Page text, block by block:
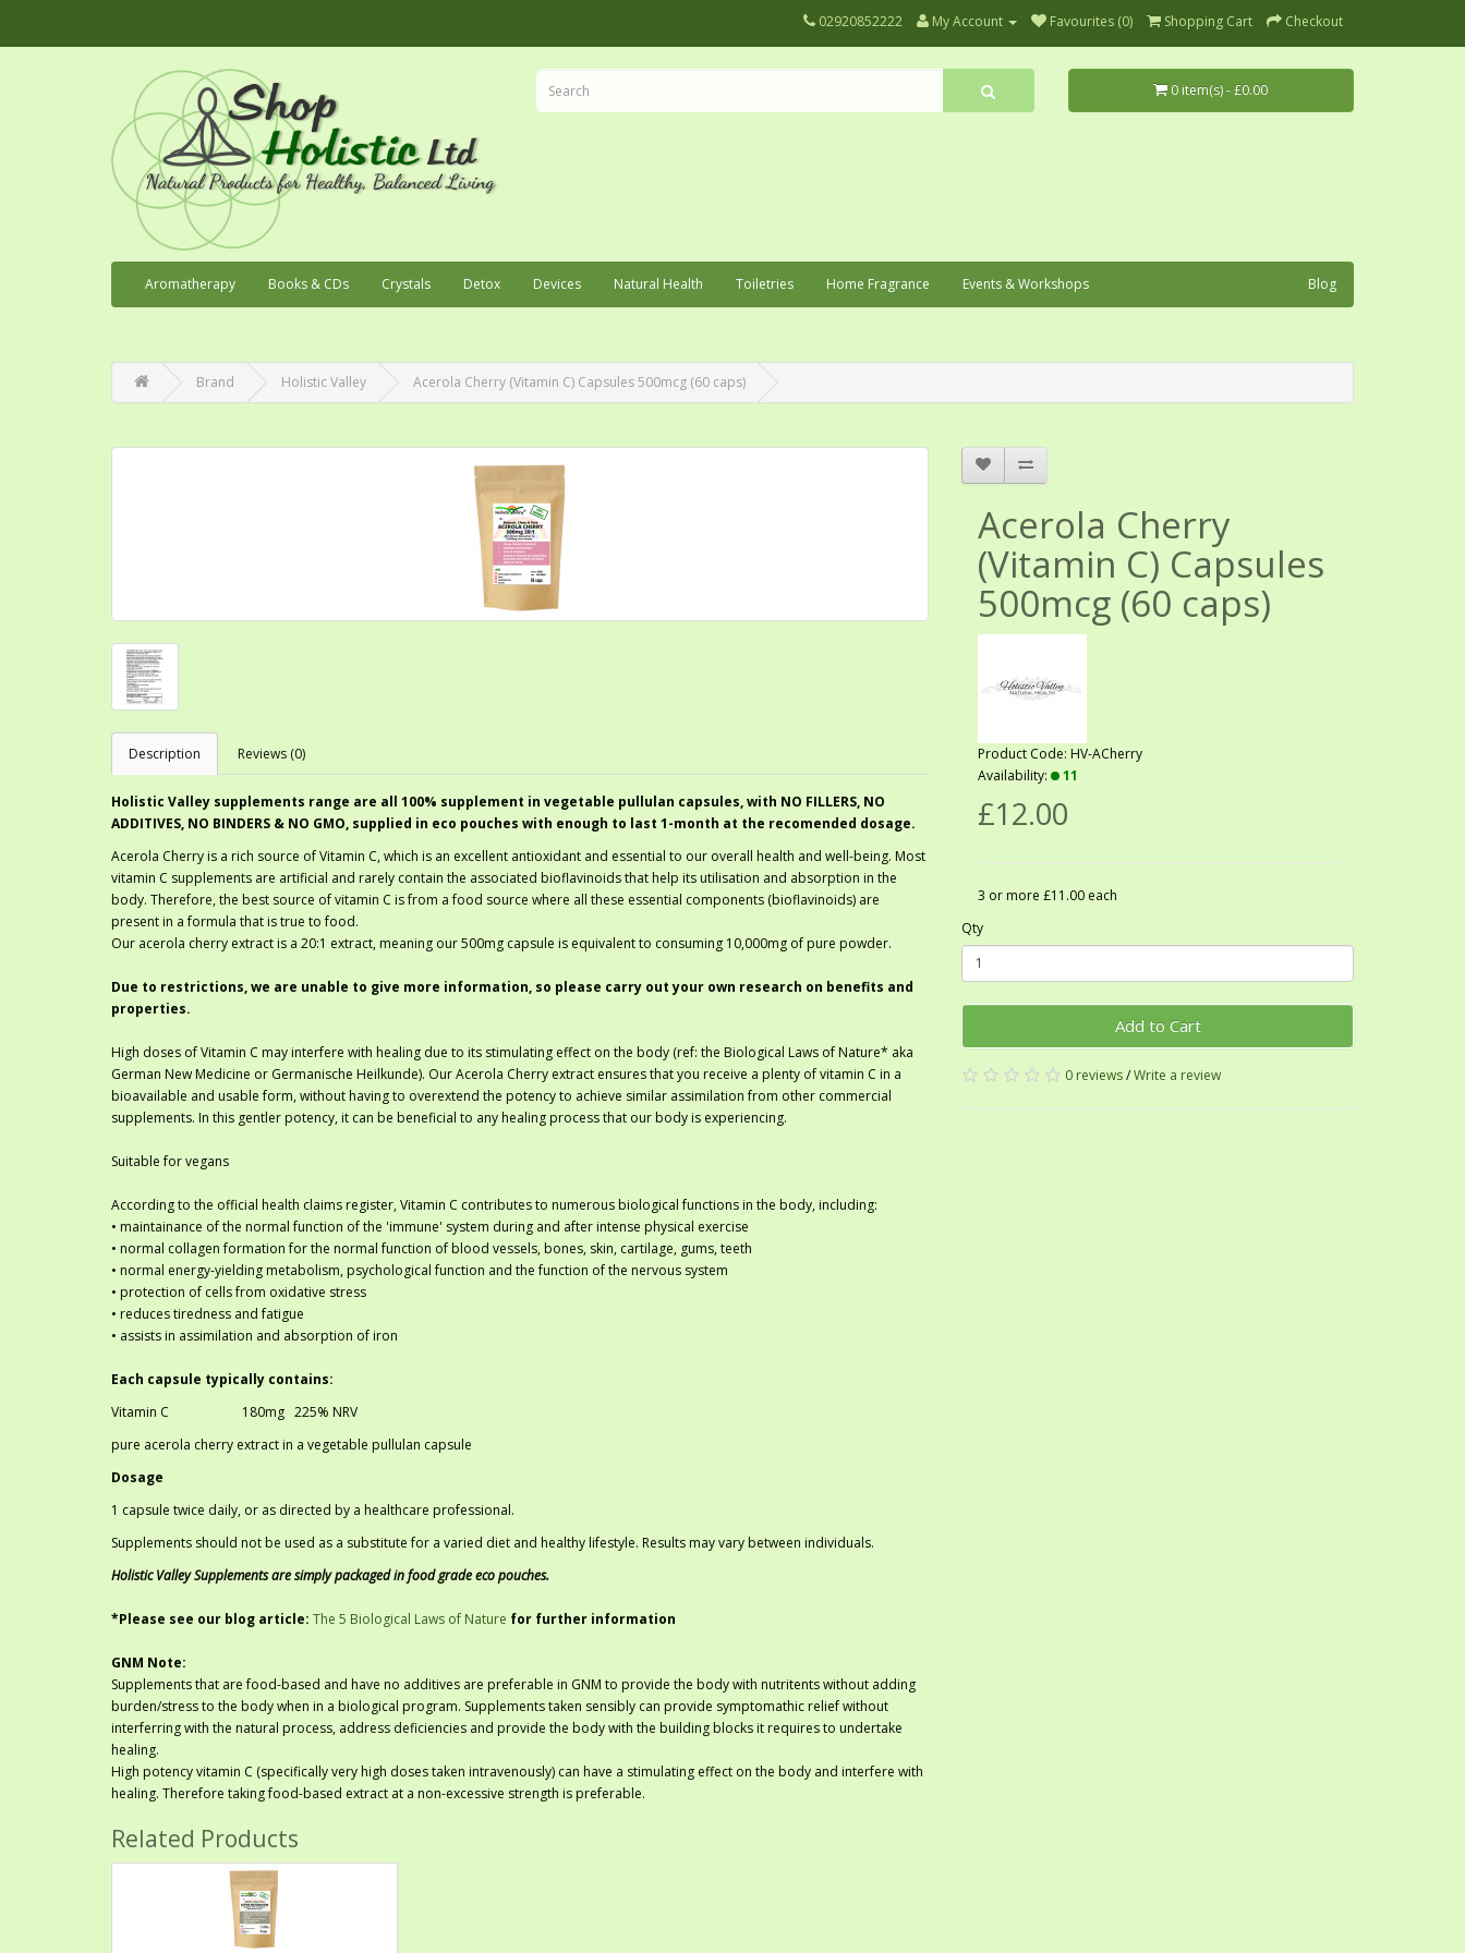
02920852222 My Account Favourites (0) Shopping Cart Checkout
0 item(s) - £0.00
Blog
Aromatherapy Books & CDs Crystals Detox Devices Natural Health Toiletries Home Fragrance Events & Workshops
Brand Holistic Valley Acerola Cherry (Vitamin C) Capsules 500mcg (60 caps)
Description Reviews (0)
Holistic Valley supplements range are all 100% supplement in vegetable pullulan capsules, with NO FILLERS, NO
ADDITIVES, NO BINDERS & NO GMO, supplied in eco pouches with enough to last 1-month at the recomended dosage.
Acerola Cherry is a rich source of Vitamin C, which is an excellent antioxidant and essential to our overall health and well-being. Most
vitamin C supplements are artificial and rarely contain the associated bioflavinoids that help its utilisation and absorption in the
body. Therefore, the best source of vitamin C is from a food source where all these essential components (bioflavinoids) are
present in a formula that is true to food.
Our acerola cherry extract is a 20:1 extract, meaning our 500mg capsule is equivalent to consuming 10,000mg of pure powder.
Due to restrictions, we are unable to give more information, so please carry out your own research on benefits and
properties.
High doses of Vitamin C may interfere with healing due to its stimulating effect on the body (ref: the Biological Laws of Nature* aka
German New Medicine or Germanische Heilkunde). Our Acerola Cherry extract ensures that you receive a plenty of vitamin C in a
bioavailable and usable form, without having to overextend the potency to achieve similar assimilation from other commercial
supplements. In this gentler potency, it can be beneficial to any healing process that our body is experiencing.
Suitable for vegans
According to the official health claims register, Vitamin C contributes to numerous biological functions in the body, including:
• maintainance of the normal function of the 'immune' system during and after intense physical exercise
• normal collagen formation for the normal function of blood vessels, bones, skin, cartilage, gums, teeth
• normal energy-yielding metabolism, psychological function and the function of the nervous system
• protection of cells from oxidative stress
• reduces tiredness and fatigue
• assists in assimilation and absorption of iron
Each capsule typically contains:
Vitamin C
180mg
	225
% NRV
pure acerola cherry extract in a vegetable pullulan capsule
Dosage
1 capsule twice daily, or as directed by a healthcare professional.
Supplements should not be used as a substitute for a varied diet and healthy lifestyle. Results may vary between individuals.
Holistic Valley Supplements are simply packaged in food grade eco pouches.
*Please see our blog article: The 5 Biological Laws of Nature for further information
GNM Note:
Supplements that are food-based and have no additives are preferable in GNM to provide the body with nutritents without adding
burden/stress to the body when in a biological program. Supplements taken sensibly can provide symptomathic relief without
interferring with the natural process, address deficiencies and provide the body with the building blocks it requires to undertake
healing.
High potency vitamin C (specifically very high doses taken intravenously) can have a stimulating effect on the body and interfere with
healing. Therefore taking food-based extract at a non-excessive strength is preferable.
Acerola Cherry
(Vitamin C) Capsules
500mcg (60 caps)
Product Code: HV-ACherry
Availability:
11
£12.00
3 or more £11.00 each
Qty
Add to Cart
0 reviews/Write a review
Related Products